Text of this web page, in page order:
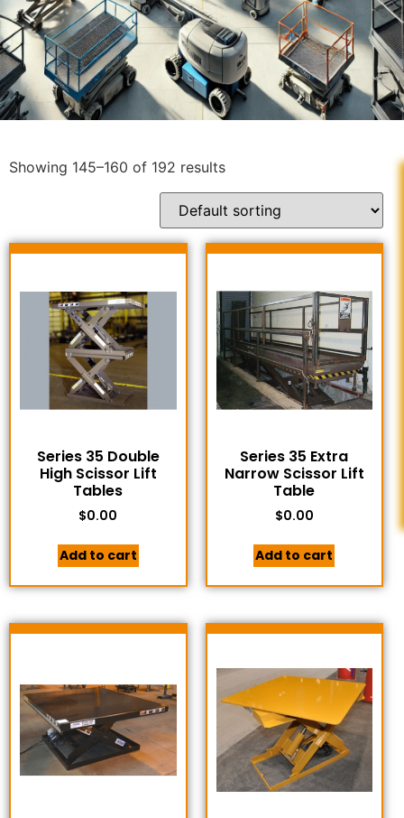
Showing 145–160 of 192 results
Series 35 Double
High Scissor Lift
Tables
$0.00
Add to cart
Series 35 Extra
Narrow Scissor Lift
Table
$0.00
Add to cart